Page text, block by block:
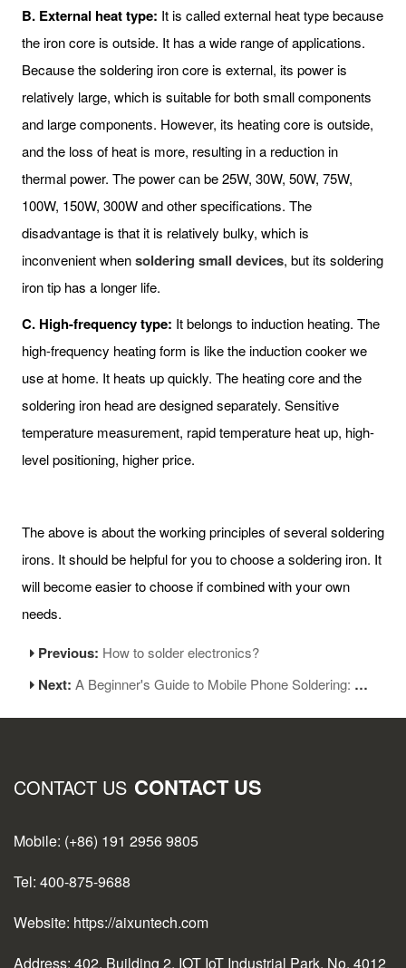
B. External heat type: It is called external heat type because
the iron core is outside. It has a wide range of applications.
Because the soldering iron core is external, its power is
relatively large, which is suitable for both small components
and large components. However, its heating core is outside,
and the loss of heat is more, resulting in a reduction in
thermal power. The power can be 25W, 30W, 50W, 75W,
100W, 150W, 300W and other specifications. The
disadvantage is that it is relatively bulky, which is
inconvenient whensoldering small devices, but its soldering
iron tip has a longer life.
C. High-frequency type: It belongs to induction heating. The
high-frequency heating form is like the induction cooker we
use at home. It heats up quickly. The heating core and the
soldering iron head are designed separately. Sensitive
temperature measurement, rapid temperature heat up, high-
level positioning, higher price.
The above is about the working principles of several soldering
irons. It should be helpful for you to choose a soldering iron. It
will become easier to choose if combined with your own
needs.
Previous: How to solder electronics?
Next:A Beginner's Guide to Mobile Phone Soldering: Essential Skills for Maintenance Personnel
CONTACT US CONTACT US
Mobile: (+86) 191 2956 9805
Tel: 400-875-9688
Website: https://aixuntech.com
Address: 402, Building 2, IOT IoT Industrial Park, No. 4012